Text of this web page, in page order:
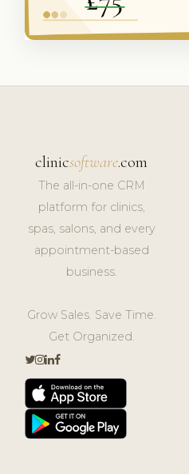
clinicsoftware.com
The all-in-one CRM
platform for clinics,
spas, salons, and every
appointment-based
business.
Grow Sales. Save Time.
Get Organized.